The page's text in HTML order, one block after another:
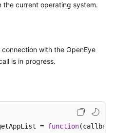
the current operating system.
with the OpenEye
is in progress.
= function(